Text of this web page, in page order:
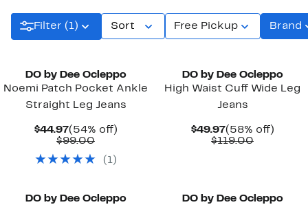
Filter (1) Sort Free Pickup Brand
DO by Dee Ocleppo
Noemi Patch Pocket Ankle
Straight Leg Jeans
$44.97Current
Price
(54% off)54%
$99.00Comparable
$99.00
( 1)
DO by Dee Ocleppo
High Waist Cuff Wide Leg
Jeans
$49.97Current
Price
(58% off)58%
$119.00
DO by Dee Ocleppo
DO by Dee Ocleppo